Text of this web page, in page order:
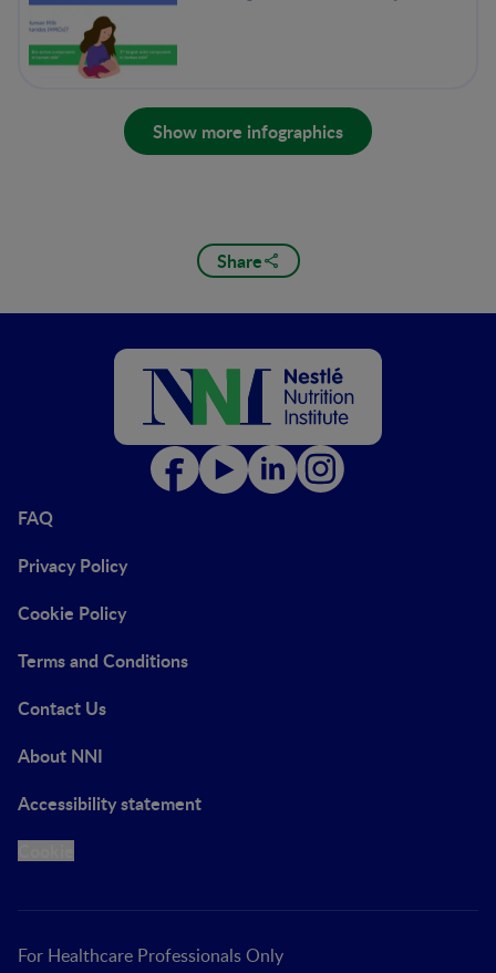
Show more infographics
Share
FAQ
Privacy Policy
Cookie Policy
Terms and Conditions
Contact Us
About NNI
Accessibility statement
For Healthcare Professionals Only